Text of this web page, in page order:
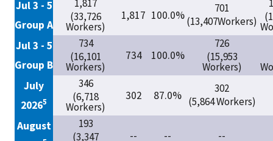
Jul 3 - 5
Group A
1,817
(33,726
Workers)
1,817 100.0%
701
(13,407Workers)
Jul 3 - 5
Group B
734
(16,101
Workers)
734 100.0%
726
(15,953
Workers)
July
20265
346
(6,718
Workers)
302 87.0%
302
(5,864 Workers)
August
193
(3,347
-- -- --